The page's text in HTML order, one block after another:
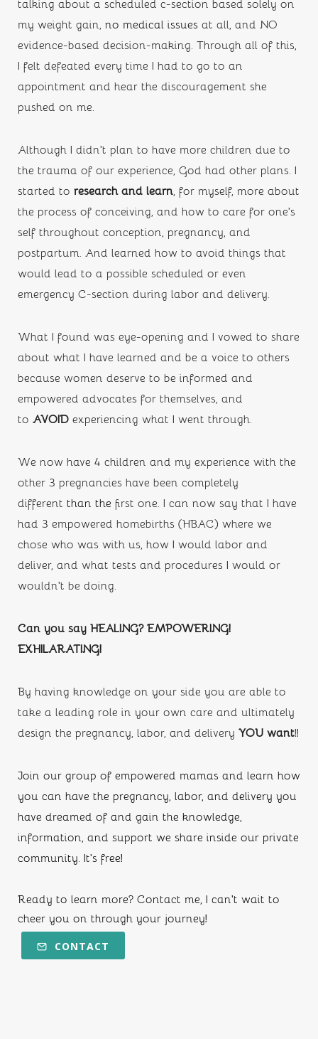
talking about a scheduled c-section based solely on
my weight gain, no medical issues at all, and NO
evidence-based decision-making. Through all of this,
I felt defeated every time I had to go to an
appointment and hear the discouragement she
pushed on me.
Although I didn’t plan to have more children due to
the trauma of our experience, God had other plans. I
started to research and learn, for myself, more about
the process of conceiving, and how to care for one’s
self throughout conception, pregnancy, and
postpartum. And learned how to avoid things that
would lead to a possible scheduled or even
emergency C-section during labor and delivery.
What I found was eye-opening and I vowed to share
about what I have learned and be a voice to others
because women deserve to be informed and
empowered advocates for themselves, and
to AVOID experiencing what I went through.
We now have 4 children and my experience with the
other 3 pregnancies have been completely
different than the first one. I can now say that I have
had 3 empowered homebirths (HBAC) where we
chose who was with us, how I would labor and
deliver, and what tests and procedures I would or
wouldn’t be doing.
Can you say HEALING? EMPOWERING!
EXHILARATING!
By having knowledge on your side you are able to
take a leading role in your own care and ultimately
design the pregnancy, labor, and delivery YOU want!!
Join our group of empowered mamas and learn how
you can have the pregnancy, labor, and delivery you
have dreamed of and gain the knowledge,
information, and support we share inside our private
community. It's free!
Ready to learn more? Contact me, I can't wait to
cheer you on through your journey!
CONTACT